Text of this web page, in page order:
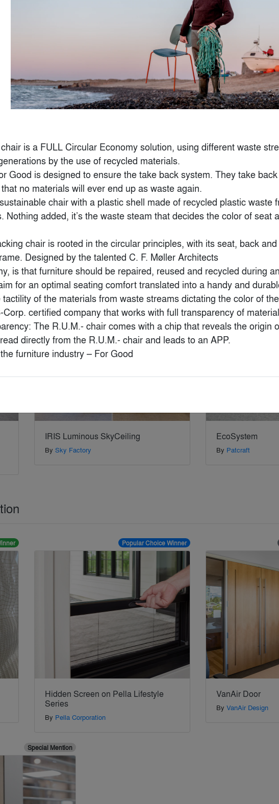
By D | 13
Elevate Bi-
Door
Marvin
Wellness
Popular Choice Winner
IRIS Luminous SkyCeiling
By Sky Factory
EcoSystem
By Patcraft
Popular Choice Winner
Hidden Screen on Pella Lifestyle
Series
By Pella Corporation
VanAir Door
By VanAir Design
Special Mention
is a FULL Circular Economy solution, using different waste
by the use of recycled materials.
Good is designed to ensure the take back system. They take
no materials will ever end up as waste again.
chair with a plastic shell made of recycled plastic
Nothing added, it’s the waste steam that decides the color of seat
chair is rooted in the circular principles, with its seat, back
Designed by the talented C. F. Møller Architects
is that furniture should be repaired, reused and recycled during
for an optimal seating comfort translated into a handy and
of the materials from waste streams dictating the color of
certified company that works with full transparency of
The R.U.M.- chair comes with a chip that reveals the origin
directly from the R.U.M.- chair and leads to an APP.
furniture industry – For Good